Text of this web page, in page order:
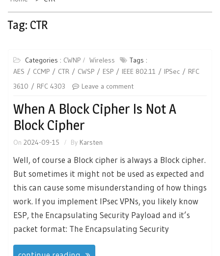
Tag: CTR
Categories : CWNP Wireless
Tags :
AES
CCMP CTR CWSP ESP IEEE 802.11 IPSec
RFC
3610
RFC 4303 Leave a comment
When A Block Cipher Is Not A
Block Cipher
On 2024-09-15 By Karsten
Well, of course a Block cipher is always a Block cipher.
But sometimes it might not be used as expected and
this can cause some misunderstanding of how things
work. If you implement IPsec VPNs, you likely know
ESP, the Encapsulating Security Payload and it’s
packet format: The Encapsulating Security